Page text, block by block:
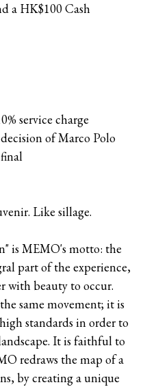
a HK$100 Cash
service charge
of Marco Polo
Like sillage.
is MEMO's motto: the
part of the experience,
with beauty to occur.
same movement; it is
standards in order to
It is faithful to
redraws the map of a
by creating a unique